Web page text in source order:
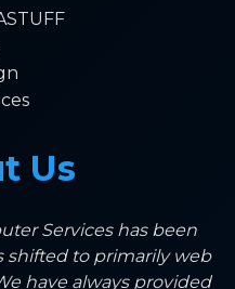
Us
Services has been
shifted to primarily web
have always provided